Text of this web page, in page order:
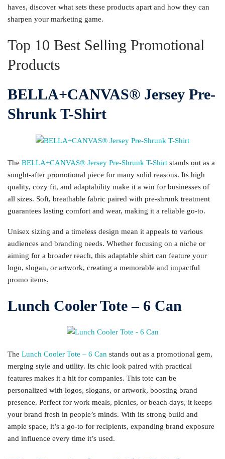
haves, discover what sets these products apart and how they can
sharpen your marketing game.
Top 10 Best Selling Promotional
Products
BELLA+CANVAS® Jersey Pre-
Shrunk T-Shirt
The BELLA+CANVAS® Jersey Pre-Shrunk T-Shirt stands out as a
sought-after promotional piece for many solid reasons. Its high
quality, cozy fit, and adaptability make it a win for businesses of
all sizes. Soft, breathable fabric paired with pre-shrunk treatment
guarantees lasting comfort and wear, making it a reliable go-to.
Unisex sizing and a timeless design mean it appeals to various
audiences and branding needs. Whether focusing on a niche or
aiming for a broader reach, this adaptable shirt can feature your
logo, slogan, or artwork, creating a memorable and impactful
promo items.
Lunch Cooler Tote – 6 Can
The Lunch Cooler Tote – 6 Can stands out as a promotional gem,
merging style and utility. Its chic look paired with practical
features makes it a hit for companies. This tote can be
personalized with logos, slogans, or artwork, boosting brand
presence. Perfect for work meals, picnics, or beach days, it keeps
your brand fresh in people’s minds. With its strong build and
ample space, it’s a go-to for recipients, expanding brand exposure
and influence every time it’s used.